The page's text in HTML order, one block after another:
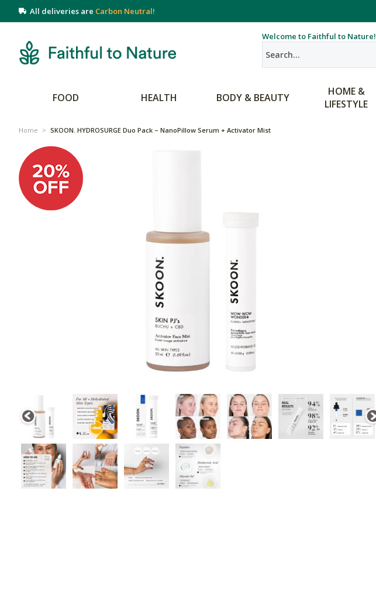
All deliveries are Carbon Neutral!
Welcome to Faithful to Nature!
FOOD HEALTH BODY & BEAUTY
HOME &
LIFESTYLE
Home > SKOON. HYDROSURGE Duo Pack – NanoPillow Serum + Activator Mist